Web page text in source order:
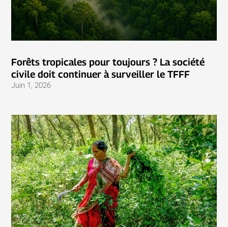
Forêts tropicales pour toujours ? La société
civile doit continuer à surveiller le TFFF
Juin 1, 2026